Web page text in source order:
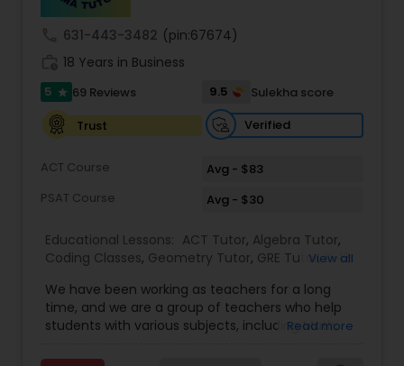
Ap Physics C Tutor
AP Statistics Tutor
Art Theory Tutor
631-443-3482 (pin:67674)
18 Years in Business
5 star 69 Reviews 9.5
Sulekha score
Trust
Verified
ACT Course
Avg - $83
PSAT Course
Avg - $30
Educational Lessons: ACT Tutor, Algebra Tutor,
Coding Classes, Geometry Tutor, GRE Tutor,K-12
Precalculus Tutor,Reading And Writing Tutor,
Test preparation ,SAT Tutor Summer Camps and
Classes,Trigonometry Tutor,Abacus Classes,Act
View all
We have been working as teachers for a long
time, and we are a group of teachers who help
students with various subjects, including Math,
want to teach kids the skills and techniques that
Read more